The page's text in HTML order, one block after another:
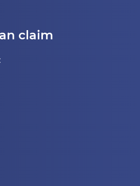
claim